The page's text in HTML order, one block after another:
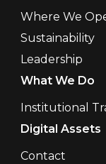
Where We
Sustainability
Leadership
What We Do
Institutional
Digital Assets
Contact